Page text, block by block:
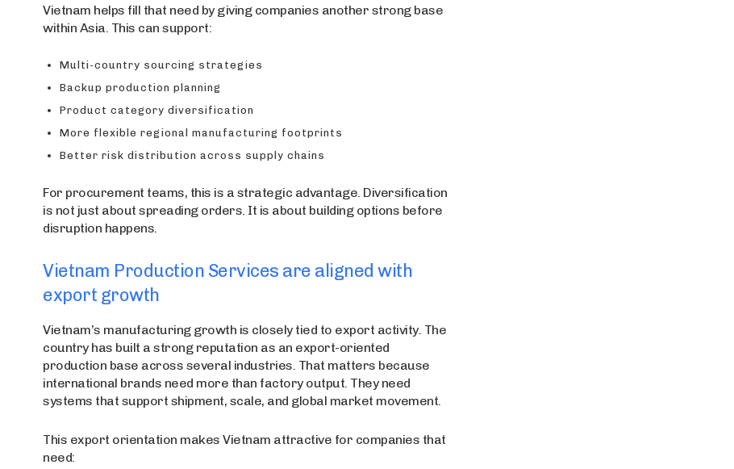
Vietnam helps fill that need by giving companies another strong base
within Asia. This can support:
Multi-country sourcing strategies
Backup production planning
Product category diversification
More flexible regional manufacturing footprints
Better risk distribution across supply chains
For procurement teams, this is a strategic advantage. Diversification
is not just about spreading orders. It is about building options before
disruption happens.
Vietnam Production Services are aligned with
export growth
Vietnam’s manufacturing growth is closely tied to export activity. The
country has built a strong reputation as an export-oriented
production base across several industries. That matters because
international brands need more than factory output. They need
systems that support shipment, scale, and global market movement.
This export orientation makes Vietnam attractive for companies that
need: